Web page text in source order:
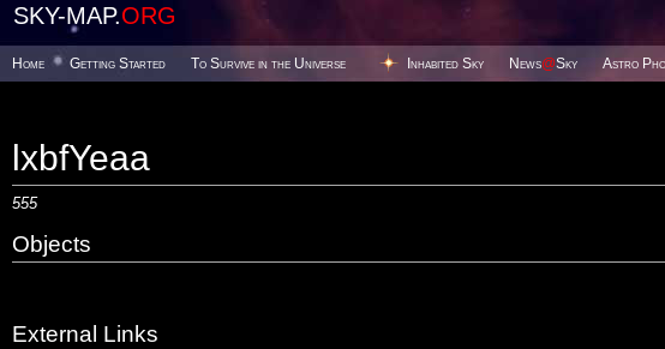
SKY-MAP.ORG
Home Getting Started To Survive in the Universe Inhabited Sky News@Sky Astro
lxbfYeaa
555
Objects
External Links